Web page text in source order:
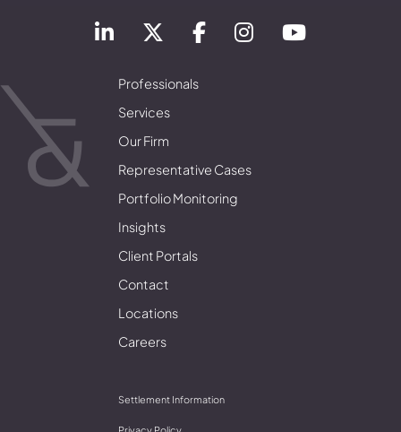
Professionals
Services
Our Firm
Representative Cases
Portfolio Monitoring
Insights
Client Portals
Contact
Locations
Careers
Settlement Information